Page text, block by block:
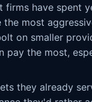
firms have spent
most
on smaller
pay the most,
they already